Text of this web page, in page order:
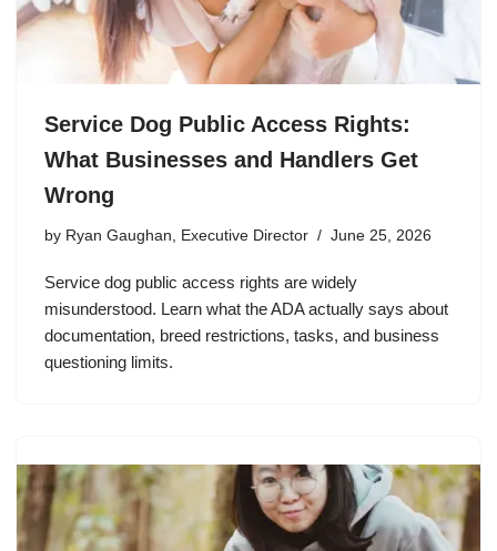
Service Dog Public Access Rights:
What Businesses and Handlers Get
Wrong
by Ryan Gaughan, Executive Director June 25, 2026
Service dog public access rights are widely
misunderstood. Learn what the ADA actually says about
documentation, breed restrictions, tasks, and business
questioning limits.